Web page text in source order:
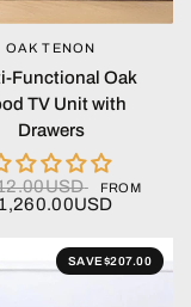
QUICK VIEW
OAK TENON
Functional Oak
TV Unit with
Drawers
FROM
SAVE$207.00